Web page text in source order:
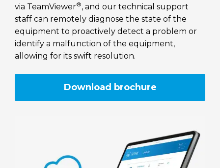
via TeamViewer®, and our technical support
staff can remotely diagnose the state of the
equipment to proactively detect a problem or
identify a malfunction of the equipment,
allowing for its swift resolution.
Download brochure